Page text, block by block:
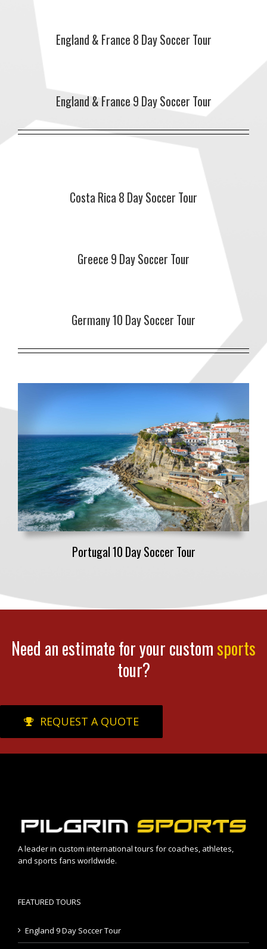
England & France 8 Day Soccer Tour
England & France 9 Day Soccer Tour
Costa Rica 8 Day Soccer Tour
Greece 9 Day Soccer Tour
Germany 10 Day Soccer Tour
Portugal 10 Day Soccer Tour
Need an estimate for your customsports
tour?
REQUEST A QUOTE
A leader in custom international tours for coaches, athletes,
and sports fans worldwide.
FEATURED TOURS
England 9 Day Soccer Tour